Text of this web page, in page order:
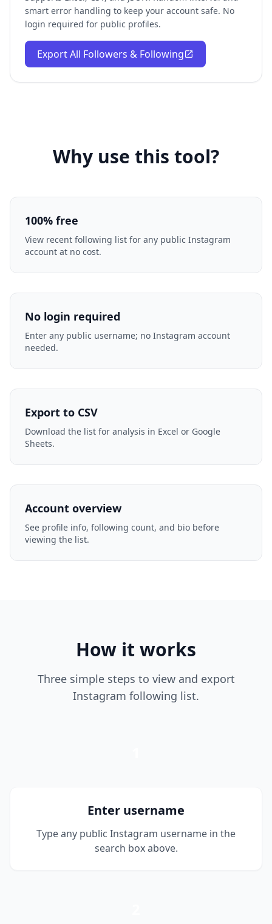
smart error handling to keep your account safe. No
login required for public profiles.
Export All Followers & Following
Why use this tool?
100% free
View recent following list for any public Instagram
account at no cost.
No login required
Enter any public username; no Instagram account
needed.
Export to CSV
Download the list for analysis in Excel or Google
Sheets.
Account overview
See profile info, following count, and bio before
viewing the list.
How it works
Three simple steps to view and export
Instagram following list.
Enter username
Type any public Instagram username in the
search box above.